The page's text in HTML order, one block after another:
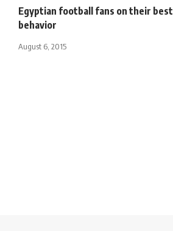
Egyptian football fans on their best
behavior
August 6, 2015